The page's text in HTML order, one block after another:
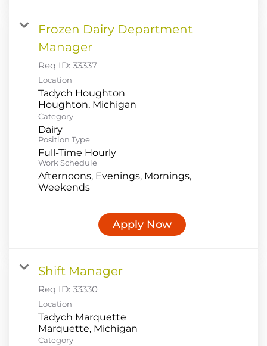
Frozen Dairy Department
Manager
Req ID: 33337
Location
Tadych Houghton
Category
Dairy
Position Type
Full-Time Hourly
Work Schedule
Afternoons, Evenings, Mornings,
Weekends
Apply Now
Shift Manager
Req ID: 33330
Location
Tadych Marquette
Category